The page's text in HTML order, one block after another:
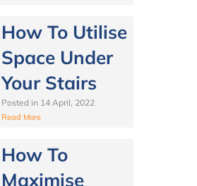
How To Utilise
Space Under
Your Stairs
Posted in 14 April, 2022
Read More
How To
Maximise